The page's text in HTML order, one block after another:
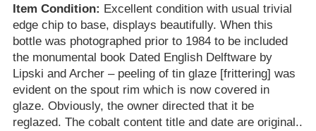
Item Condition: Excellent condition with usual trivial
edge chip to base, displays beautifully. When this
bottle was photographed prior to 1984 to be included
the monumental book Dated English Delftware by
Lipski and Archer – peeling of tin glaze [frittering] was
evident on the spout rim which is now covered in
glaze. Obviously, the owner directed that it be
reglazed. The cobalt content title and date are original..